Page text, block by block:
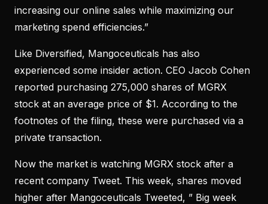
increasing our online sales while maximizing our
marketing spend efficiencies.”
Like Diversified, Mangoceuticals has also
experienced some insider action. CEO Jacob Cohen
reported purchasing 275,000 shares of MGRX
stock at an average price of $1. According to the
footnotes of the filing, these were purchased via a
private transaction.
Now the market is watching MGRX stock after a
recent company Tweet. This week, shares moved
higher after Mangoceuticals Tweeted, ” Big week